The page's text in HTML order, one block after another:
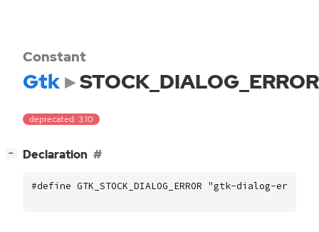
Constant
Gtk STOCK_DIALOG_ERROR
deprecated: 3.10
− Declaration
#define GTK_STOCK_DIALOG_ERROR "gtk-dialog-error"